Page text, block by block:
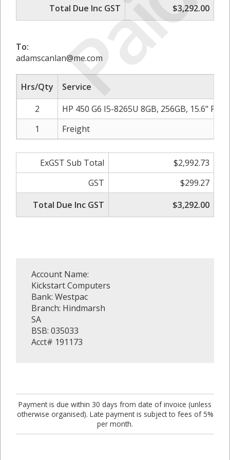
Total Due Inc GST $3,292.00
To:
adamscanlan@me.com
Hrs/Qty
Service
2
HP 450 G6 I5-8265U 8GB, 256GB, 15.6"
1
Freight
ExGST Sub Total
$2,992.73
GST
$299.27
Total Due Inc GST
$3,292.00
Account Name:
Kickstart Computers
Bank: Westpac
Branch: Hindmarsh
SA
BSB: 035033
Acct# 191173
Payment is due within 30 days from date of invoice (unless
otherwise organised). Late payment is subject to fees of 5%
per month.